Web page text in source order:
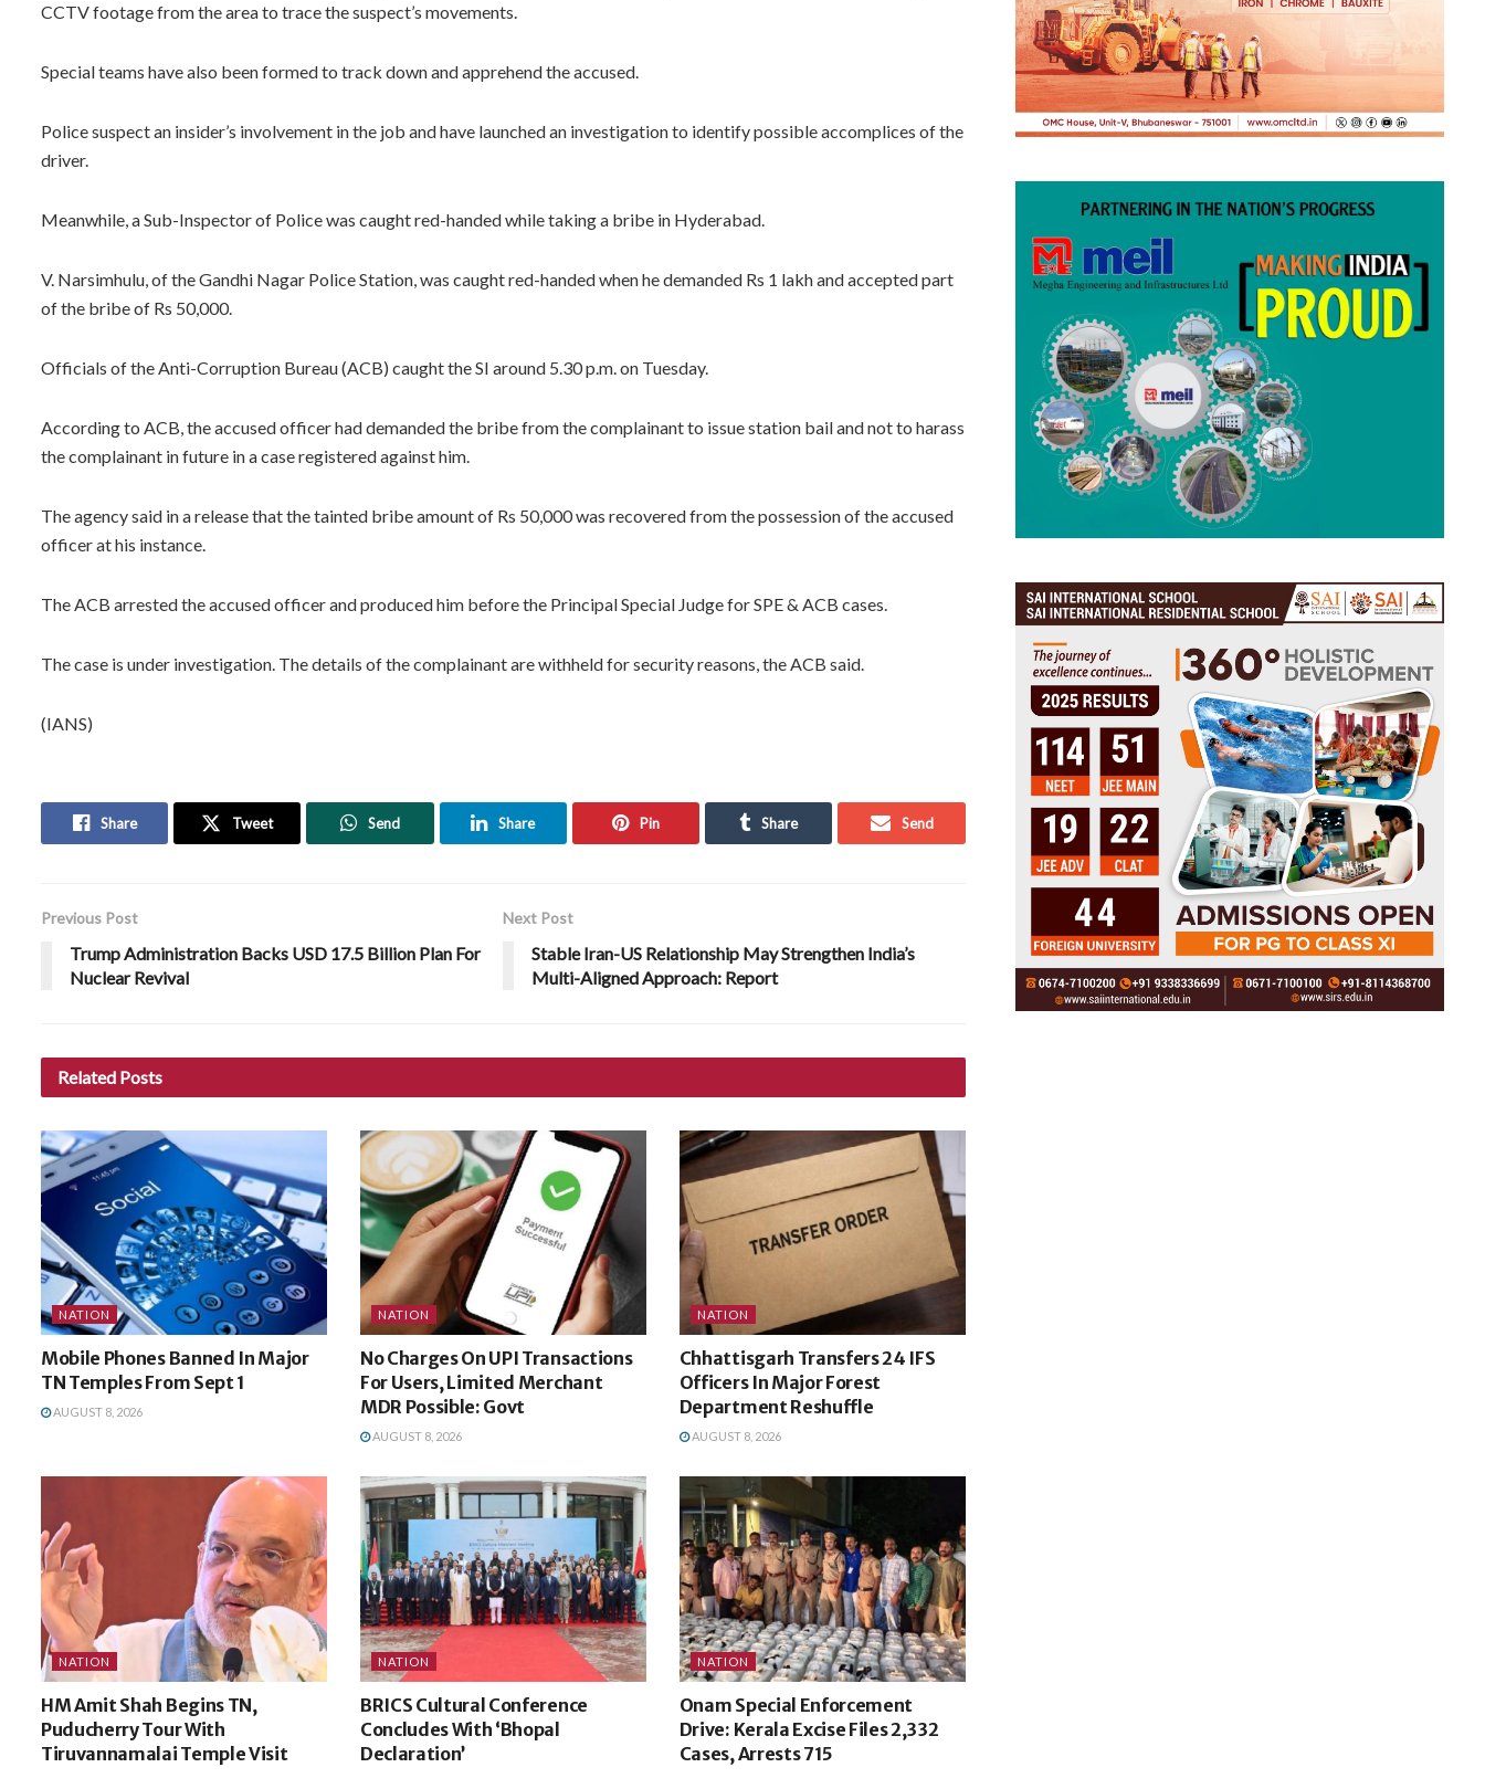
CCTV footage from the area to trace the suspect’s movements.
Special teams have also been formed to track down and apprehend the accused.
Police suspect an insider’s involvement in the job and have launched an investigation to identify possible accomplices of the
driver.
Meanwhile, a Sub-Inspector of Police was caught red-handed while taking a bribe in Hyderabad.
V. Narsimhulu, of the Gandhi Nagar Police Station, was caught red-handed when he demanded Rs 1 lakh and accepted part
of the bribe of Rs 50,000.
Officials of the Anti-Corruption Bureau (ACB) caught the SI around 5.30 p.m. on Tuesday.
According to ACB, the accused officer had demanded the bribe from the complainant to issue station bail and not to harass
the complainant in future in a case registered against him.
The agency said in a release that the tainted bribe amount of Rs 50,000 was recovered from the possession of the accused
officer at his instance.
The ACB arrested the accused officer and produced him before the Principal Special Judge for SPE & ACB cases.
The case is under investigation. The details of the complainant are withheld for security reasons, the ACB said.
(IANS)
Share Tweet Send Share Pin Share Send
Previous Post
Trump Administration Backs USD 17.5 Billion Plan For
Nuclear Revival
Next Post
Stable Iran-US Relationship May Strengthen India’s
Multi-Aligned Approach: Report
Related Posts
NATION
Mobile Phones Banned In Major
TN Temples From Sept 1
AUGUST 8, 2026
NATION
No Charges On UPI Transactions
For Users, Limited Merchant
MDR Possible: Govt
AUGUST 8, 2026
NATION
Chhattisgarh Transfers 24 IFS
Officers In Major Forest
Department Reshuffle
AUGUST 8, 2026
NATION
HM Amit Shah Begins TN,
Puducherry Tour With
Tiruvannamalai Temple Visit
NATION
BRICS Cultural Conference
Concludes With ‘Bhopal
Declaration’
NATION
Onam Special Enforcement
Drive: Kerala Excise Files 2,332
Cases, Arrests 715